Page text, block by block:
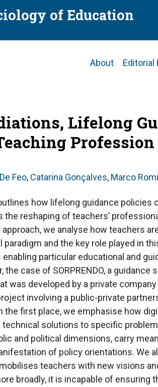
of Education
Main
About Editorial
Lifelong
Profession
Feo, Catarina Gonçalves, Marco
how lifelong guidance policies
the reshaping of teachers’
we analyse how teachers
paradigm and the key role played in
particular educational and
the case of SORPRENDO, a guidance
was developed by a private
involving a public-private
the first place, we emphasise how
technical solutions to specific
and political dimensions, carry
of policy orientations. We
teachers with new visions
broadly, it is incapable of ensuring